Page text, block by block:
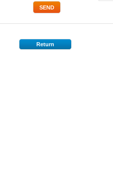
Return